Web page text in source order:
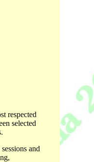
respected
selected
and